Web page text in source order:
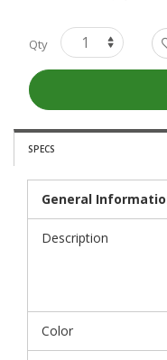
Qty
SPECS
General
Description
Color